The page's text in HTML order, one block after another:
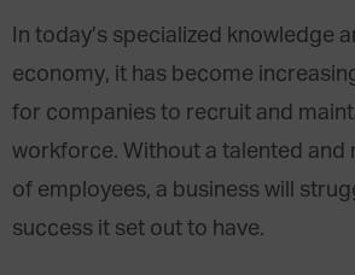
In today’s specialized knowledge
economy, it has become
for companies to recruit and
workforce. Without a talented and
of employees, a business will
success it set out to have.